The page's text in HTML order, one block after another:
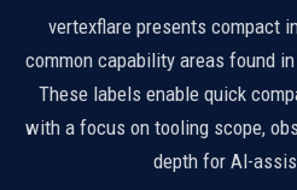
vertexflare presents compact
common capability areas found
These labels enable quick
with a focus on tooling scope,
depth for AI-